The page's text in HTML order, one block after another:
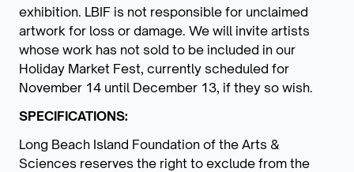
exhibition. LBIF is not responsible for unclaimed
artwork for loss or damage. We will invite artists
whose work has not sold to be included in our
Holiday Market Fest, currently scheduled for
November 14 until December 13, if they so wish.
SPECIFICATIONS:
Long Beach Island Foundation of the Arts &
Sciences reserves the right to exclude from the